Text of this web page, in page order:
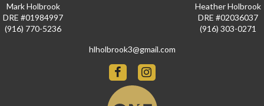
Mark Holbrook
DRE #01984997
(916) 770-5236
Heather Holbrook
DRE #02036037
(916) 303-0271
hlholbrook3@gmail.com